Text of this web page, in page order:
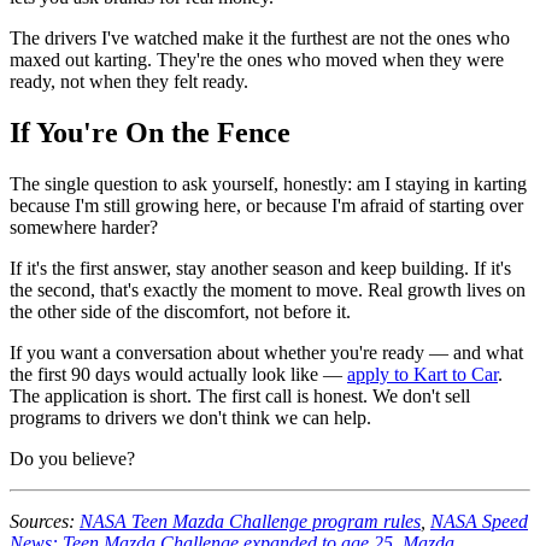
The drivers I've watched make it the furthest are not the ones who
maxed out karting. They're the ones who moved when they were
ready, not when they felt ready.
If You're On the Fence
The single question to ask yourself, honestly: am I staying in karting
because I'm still growing here, or because I'm afraid of starting over
somewhere harder?
If it's the first answer, stay another season and keep building. If it's
the second, that's exactly the moment to move. Real growth lives on
the other side of the discomfort, not before it.
If you want a conversation about whether you're ready — and what
the first 90 days would actually look like — apply to Kart to Car.
The application is short. The first call is honest. We don't sell
programs to drivers we don't think we can help.
Do you believe?
Sources: NASA Teen Mazda Challenge program rules NASA Speed